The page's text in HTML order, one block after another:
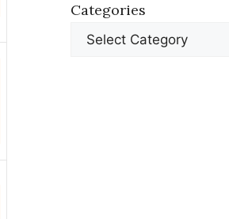
Categories